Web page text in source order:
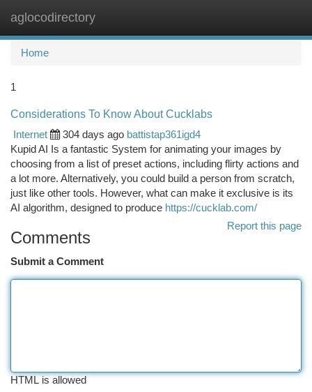
aglocodirectory
Home
1
Considerations To Know About Cucklabs
Internet
304 days ago battistap361igd4
Kupid AI Is a fantastic System for animating your images by
choosing from a list of preset actions, including flirty actions and
a lot more. Alternatively, you could build a person from scratch,
just like other tools. However, what can make it exclusive is its
AI algorithm, designed to produce https://cucklab.com/
Report this page
Comments
Submit a Comment
HTML is allowed